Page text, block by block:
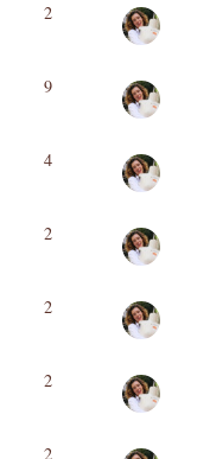
2
9
4
2
2
2
2